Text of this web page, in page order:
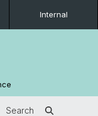
Internal
Search